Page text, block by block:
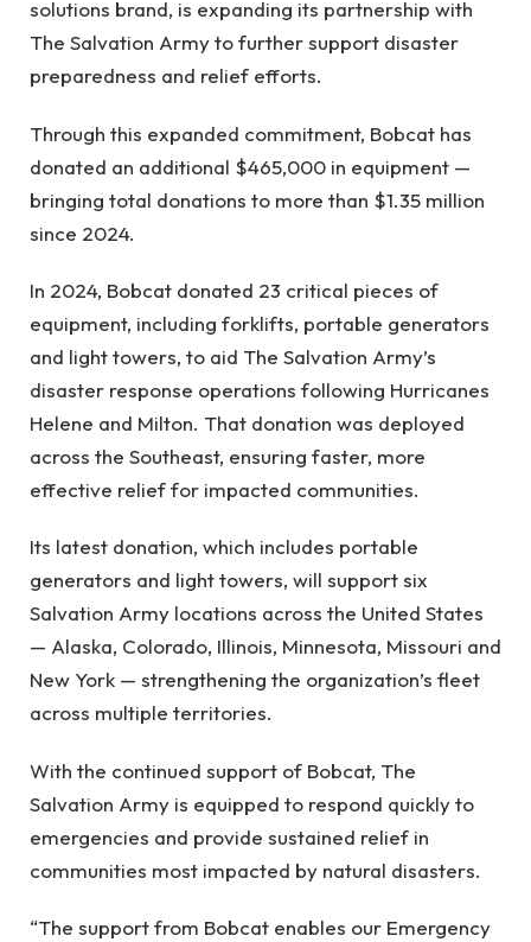
solutions brand, is expanding its partnership with
The Salvation Army to further support disaster
preparedness and relief efforts.
Through this expanded commitment, Bobcat has
donated an additional $465,000 in equipment —
bringing total donations to more than $1.35 million
since 2024.
In 2024, Bobcat donated 23 critical pieces of
equipment, including forklifts, portable generators
and light towers, to aid The Salvation Army’s
disaster response operations following Hurricanes
Helene and Milton. That donation was deployed
across the Southeast, ensuring faster, more
effective relief for impacted communities.
Its latest donation, which includes portable
generators and light towers, will support six
Salvation Army locations across the United States
— Alaska, Colorado, Illinois, Minnesota, Missouri and
New York — strengthening the organization’s fleet
across multiple territories.
With the continued support of Bobcat, The
Salvation Army is equipped to respond quickly to
emergencies and provide sustained relief in
communities most impacted by natural disasters.
“The support from Bobcat enables our Emergency